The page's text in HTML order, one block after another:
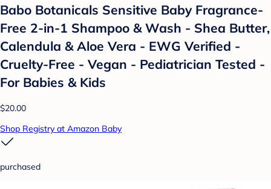
Babo Botanicals Sensitive Baby Fragrance-
Free 2-in-1 Shampoo & Wash - Shea Butter,
Calendula & Aloe Vera - EWG Verified -
Cruelty-Free - Vegan - Pediatrician Tested -
For Babies & Kids
$20.00
Shop Registry at Amazon Baby
purchased